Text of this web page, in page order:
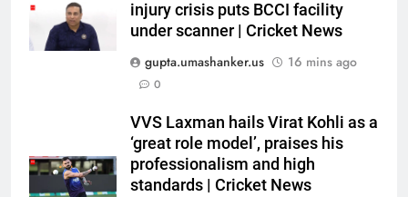
injury crisis puts BCCI facility
under scanner | Cricket News
gupta.umashanker.us
16 mins ago
0
VVS Laxman hails Virat Kohli as a
‘great role model’, praises his
professionalism and high
standards | Cricket News
West Indies suffer major ODI
World Cup blow, miss direct
qualification for 2027
CRICKET